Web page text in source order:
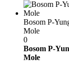
Bosom P-
Mole
0
Bosom P-
Mole